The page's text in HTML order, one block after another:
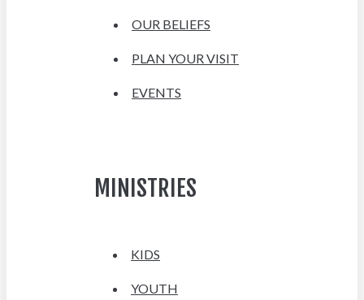
OUR BELIEFS
PLAN YOUR VISIT
EVENTS
MINISTRIES
KIDS
YOUTH